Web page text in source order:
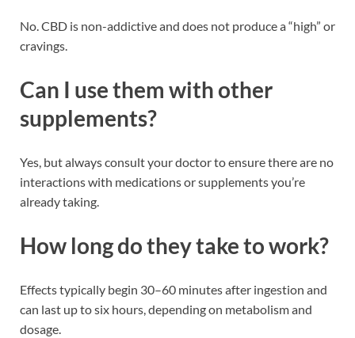
No. CBD is non-addictive and does not produce a “high” or
cravings.
Can I use them with other
supplements?
Yes, but always consult your doctor to ensure there are no
interactions with medications or supplements you’re
already taking.
How long do they take to work?
Effects typically begin 30–60 minutes after ingestion and
can last up to six hours, depending on metabolism and
dosage.